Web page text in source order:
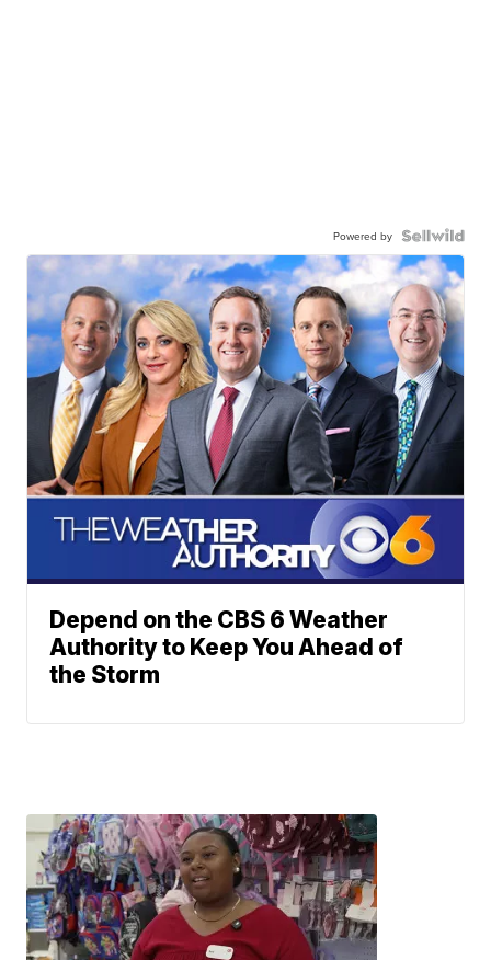
Powered by
Depend on the CBS 6 Weather
Authority to Keep You Ahead of
the Storm